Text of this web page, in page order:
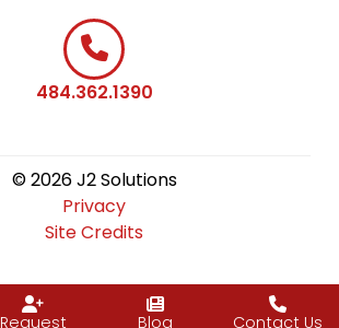
484.362.1390
© 2026 J2 Solutions
Privacy
Site Credits
Request Blog Contact Us